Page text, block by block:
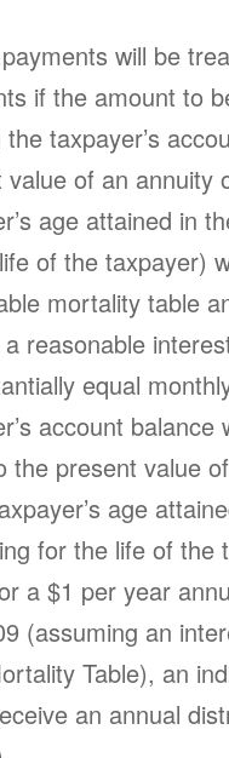
will be
if the amount to
the taxpayer’s
value of an annuity
age attained in
of the taxpayer)
mortality table
reasonable
equal
account
the present value
age
for the life of the
a $1 per year
(assuming an
Table), an
an annual